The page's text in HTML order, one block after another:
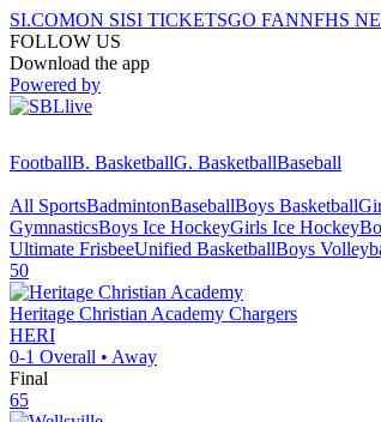
SI.COMON SISI TICKETSGO FANNFHS
FOLLOW US
Download the app
Powered by
FootballB. BasketballG. BasketballBaseball
All SportsBadmintonBaseballBoys Basketball
GymnasticsBoys Ice HockeyGirls Ice Hockey
Ultimate FrisbeeUnified BasketballBoys
50
Heritage Christian Academy Chargers
HERI
0-1 Overall • Away
Final
65